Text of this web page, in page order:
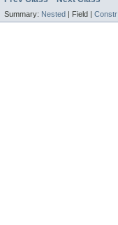
Summary: Nested Field | Constr